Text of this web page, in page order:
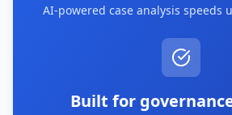
AI-powered case analysis speeds
Built for